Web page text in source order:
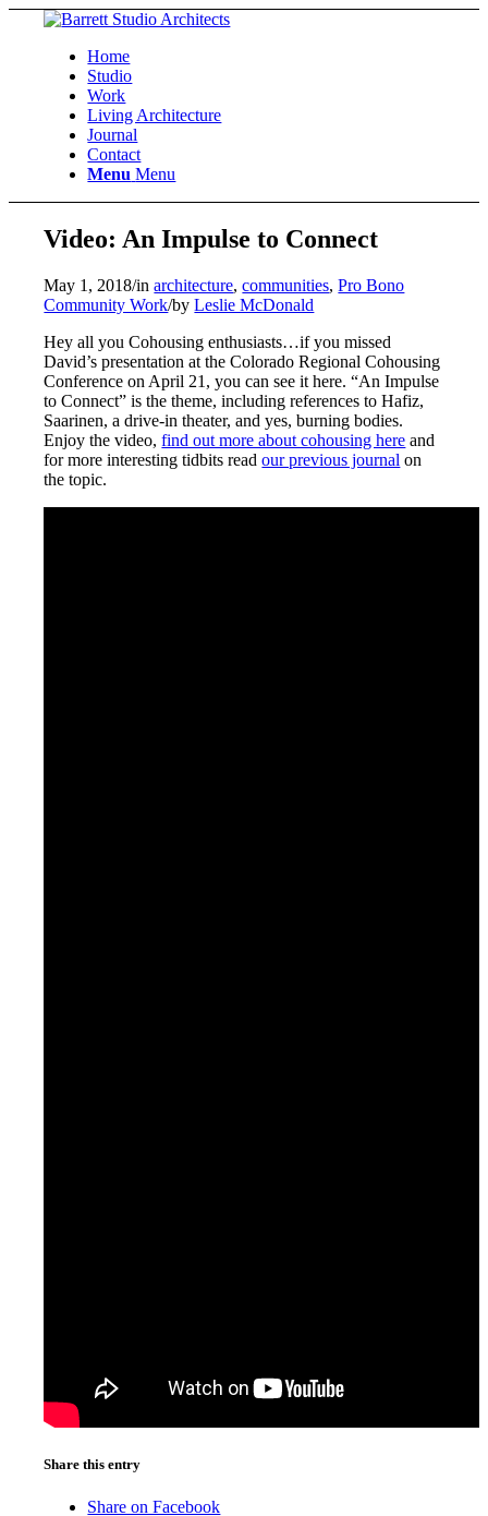
Home
Studio
Work
Living Architecture
Journal
Contact
Menu Menu
Video: An Impulse to Connect
May 1, 2018/inarchitecture,communities,Pro Bono
Community Work/byLeslie McDonald
Hey all you Cohousing enthusiasts…if you missed
David’s presentation at the Colorado Regional Cohousing
Conference on April 21, you can see it here. “An Impulse
to Connect” is the theme, including references to Hafiz,
Saarinen, a drive-in theater, and yes, burning bodies.
Enjoy the video,find out more about cohousing here and
for more interesting tidbits readour previous journal on
the topic.
Share this entry
Share on Facebook